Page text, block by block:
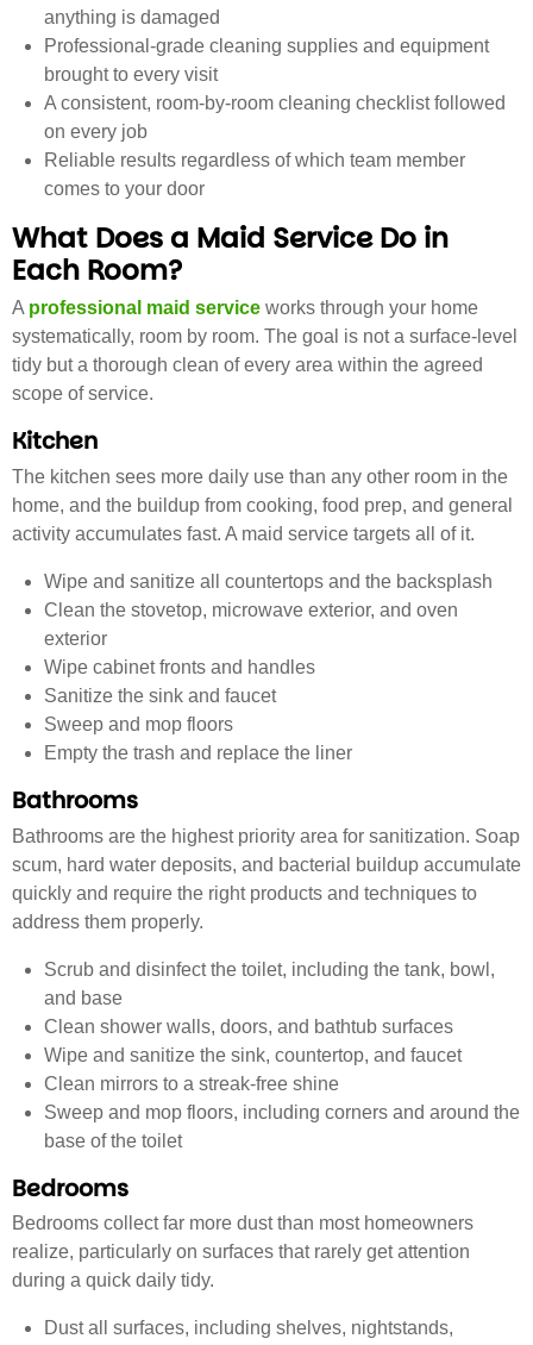
anything is damaged
Professional-grade cleaning supplies and equipment
brought to every visit
A consistent, room-by-room cleaning checklist followed
on every job
Reliable results regardless of which team member
comes to your door
What Does a Maid Service Do in
Each Room?
A professional maid service works through your home
systematically, room by room. The goal is not a surface-level
tidy but a thorough clean of every area within the agreed
scope of service.
Kitchen
The kitchen sees more daily use than any other room in the
home, and the buildup from cooking, food prep, and general
activity accumulates fast. A maid service targets all of it.
Wipe and sanitize all countertops and the backsplash
Clean the stovetop, microwave exterior, and oven
exterior
Wipe cabinet fronts and handles
Sanitize the sink and faucet
Sweep and mop floors
Empty the trash and replace the liner
Bathrooms
Bathrooms are the highest priority area for sanitization. Soap
scum, hard water deposits, and bacterial buildup accumulate
quickly and require the right products and techniques to
address them properly.
Scrub and disinfect the toilet, including the tank, bowl,
and base
Clean shower walls, doors, and bathtub surfaces
Wipe and sanitize the sink, countertop, and faucet
Clean mirrors to a streak-free shine
Sweep and mop floors, including corners and around the
base of the toilet
Bedrooms
Bedrooms collect far more dust than most homeowners
realize, particularly on surfaces that rarely get attention
during a quick daily tidy.
Dust all surfaces, including shelves, nightstands,